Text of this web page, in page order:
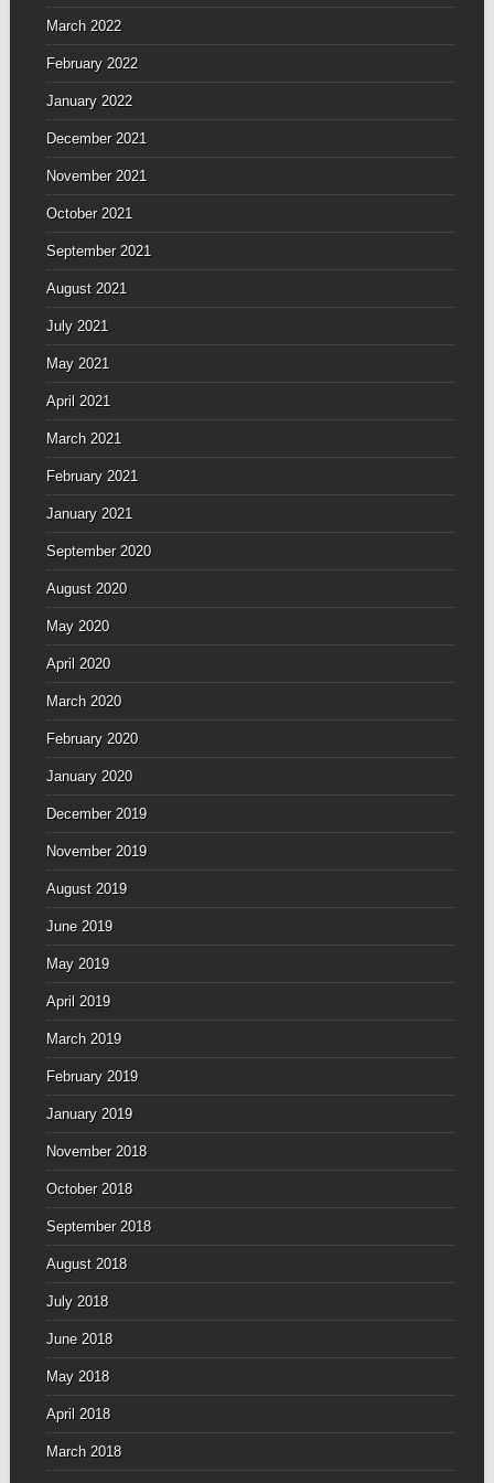
March 2022
February 2022
January 2022
December 2021
November 2021
October 2021
September 2021
August 2021
July 2021
May 2021
April 2021
March 2021
February 2021
January 2021
September 2020
August 2020
May 2020
April 2020
March 2020
February 2020
January 2020
December 2019
November 2019
August 2019
June 2019
May 2019
April 2019
March 2019
February 2019
January 2019
November 2018
October 2018
September 2018
August 2018
July 2018
June 2018
May 2018
April 2018
March 2018